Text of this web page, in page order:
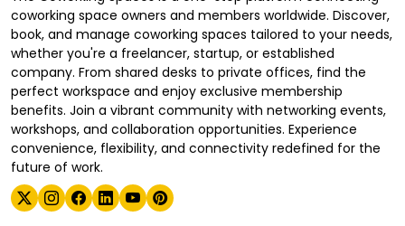
coworking space owners and members worldwide. Discover,
book, and manage coworking spaces tailored to your needs,
whether you're a freelancer, startup, or established
company. From shared desks to private offices, find the
perfect workspace and enjoy exclusive membership
benefits. Join a vibrant community with networking events,
workshops, and collaboration opportunities. Experience
convenience, flexibility, and connectivity redefined for the
future of work.